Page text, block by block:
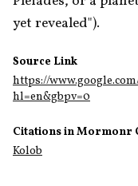
yet revealed").
Source Link
https://
hl=en&gbpv=0
Citations in Mormonr
Kolob